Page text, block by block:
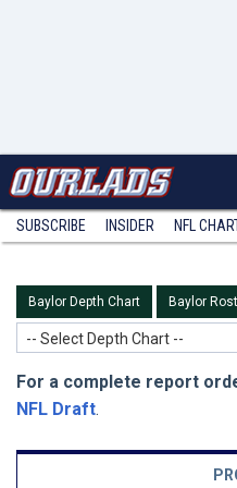
SUBSCRIBE INSIDER NFL
Baylor Depth Chart Baylor
-- Select Depth Chart --
For a complete report
NFL Draft.